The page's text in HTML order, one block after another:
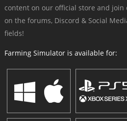
content on our official store and join
on the forums, Discord & Social
fields!
Farming Simulator is available for: